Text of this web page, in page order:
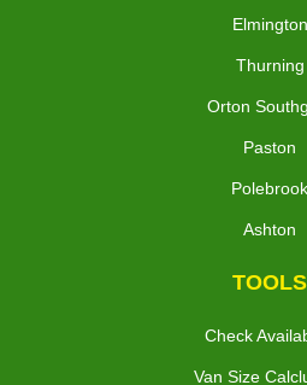
Elmington
Thurning
Orton
Paston
Polebrook
Ashton
TOOLS
Check
Van Size